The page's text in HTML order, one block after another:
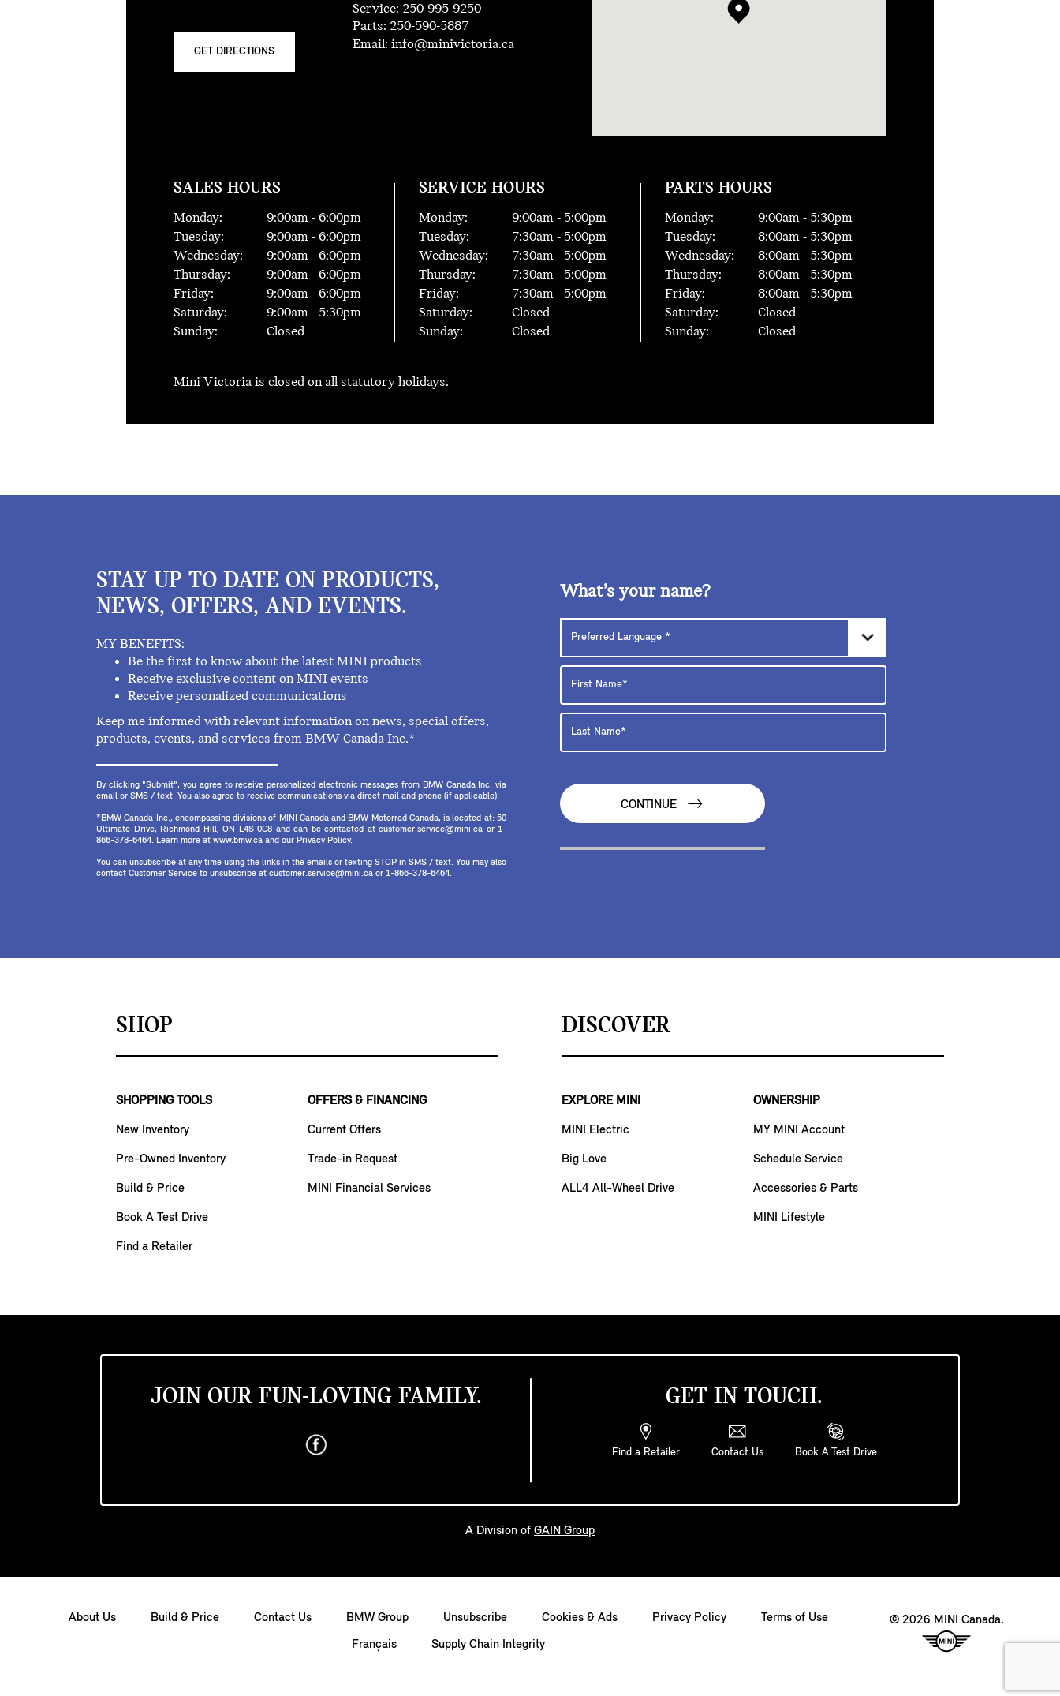
GET DIRECTIONS
Service: 250-995-9250
Parts: 250-590-5887
Email: info@minivictoria.ca
SALES HOURS
Monday: 9:00am - 6:00pm
Tuesday:
9:00am - 6:00pm
Wednesday:
9:00am - 6:00pm
Thursday:
9:00am - 6:00pm
Friday:
9:00am - 6:00pm
Saturday:
9:00am - 5:30pm
Sunday:
Closed
SERVICE HOURS
Monday: 9:00am - 5:00pm
Tuesday:
7:30am - 5:00pm
Wednesday:
7:30am - 5:00pm
Thursday:
7:30am - 5:00pm
Friday:
7:30am - 5:00pm
Saturday:
Closed
Sunday:
Closed
PARTS HOURS
Monday: 9:00am - 5:30pm
Tuesday:
8:00am - 5:30pm
Wednesday:
8:00am - 5:30pm
Thursday:
8:00am - 5:30pm
Friday:
8:00am - 5:30pm
Saturday:
Closed
Sunday:
Closed
Mini Victoria is closed on all statutory holidays.
STAY UP TO DATE ON PRODUCTS,
NEWS, OFFERS, AND EVENTS.
MY BENEFITS:
Be the first to know about the latest MINI products
Receive exclusive content on MINI events
Receive personalized communications
Keep me informed with relevant information on news, special offers,
products, events, and services from BMW Canada Inc.*
By clicking "Submit", you agree to receive personalized electronic messages from BMW Canada Inc. via
email or SMS / text. You also agree to receive communications via direct mail and phone (if applicable).
*BMW Canada Inc., encompassing divisions of MINI Canada and BMW Motorrad Canada, is located at: 50
Ultimate Drive, Richmond Hill, ON L4S 0C8 and can be contacted at customer.service@mini.ca or 1-
866-378-6464. Learn more at www.bmw.ca and our Privacy Policy.
You can unsubscribe at any time using the links in the emails or texting STOP in SMS / text. You may also
contact Customer Service to unsubscribe at customer.service@mini.ca or 1-866-378-6464.
What’s your name?
CONTINUE
SHOP
SHOPPING TOOLS
New Inventory
Pre-Owned Inventory
Build & Price
Book A Test Drive
Find a Retailer
OFFERS & FINANCING
Current Offers
Trade-in Request
MINI Financial Services
DISCOVER
EXPLORE MINI
MINI Electric
Big Love
ALL4 All-Wheel Drive
OWNERSHIP
MY MINI Account
Schedule Service
Accessories & Parts
MINI Lifestyle
JOIN OUR FUN-LOVING FAMILY. GET IN TOUCH.
Find a Retailer Contact Us Book A Test Drive
A Division of GAIN Group
About Us Build & Price Contact Us BMW Group Unsubscribe Cookies & Ads Privacy Policy Terms of Use
Français Supply Chain Integrity
© 2026 MINI Canada.